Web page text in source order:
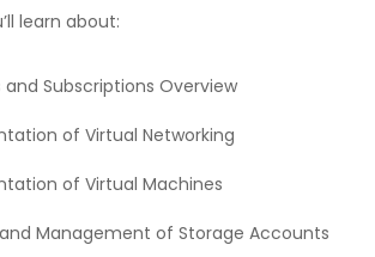
learn about:
Subscriptions Overview
of Virtual Networking
of Virtual Machines
Management of Storage Accounts